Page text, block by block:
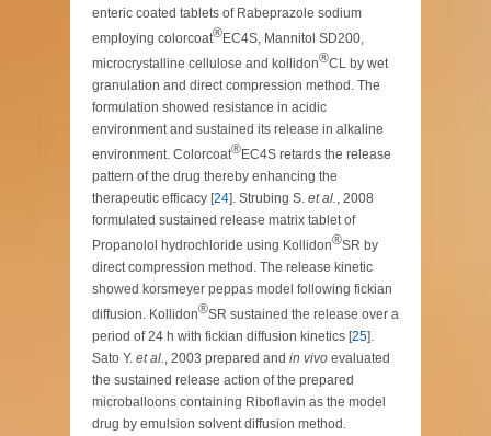
enteric coated tablets of Rabeprazole sodium
employing colorcoat®EC4S, Mannitol SD200,
microcrystalline cellulose and kollidon®CL by wet
granulation and direct compression method. The
formulation showed resistance in acidic
environment and sustained its release in alkaline
environment. Colorcoat®EC4S retards the release
pattern of the drug thereby enhancing the
therapeutic efficacy [24]. Strubing S. et al., 2008
formulated sustained release matrix tablet of
Propanolol hydrochloride using Kollidon®SR by
direct compression method. The release kinetic
showed korsmeyer peppas model following fickian
diffusion. Kollidon®SR sustained the release over a
period of 24 h with fickian diffusion kinetics [25].
Sato Y. et al., 2003 prepared and in vivo evaluated
the sustained release action of the prepared
microballoons containing Riboflavin as the model
drug by emulsion solvent diffusion method.